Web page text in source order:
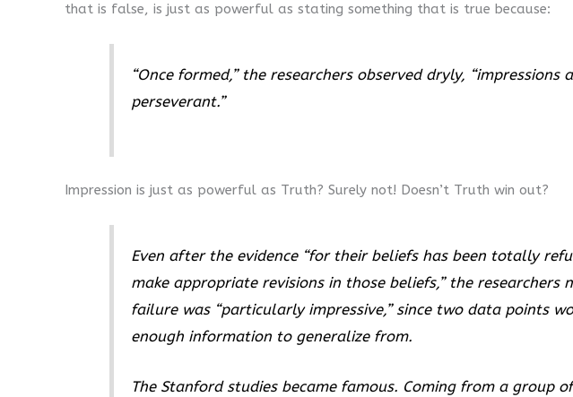
that is false, is just as powerful as stating something that is true because:
“Once formed,” the researchers observed dryly, “impressions
perseverant.”
Impression is just as powerful as Truth? Surely not! Doesn’t Truth win out?
Even after the evidence “for their beliefs has been totally
make appropriate revisions in those beliefs,” the researchers
failure was “particularly impressive,” since two data points
enough information to generalize from.
The Stanford studies became famous. Coming from a group